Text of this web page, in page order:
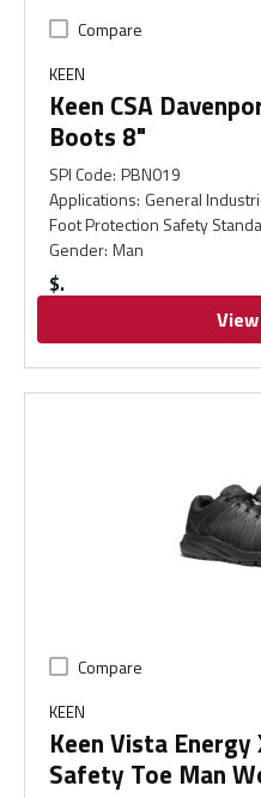
Compare
KEEN
Keen CSA
Boots 8"
SPI Code: PBN019
Applications: General
Foot Protection Safety
Gender: Man
$
Compare
KEEN
Keen Vista Energy
Safety Toe Man